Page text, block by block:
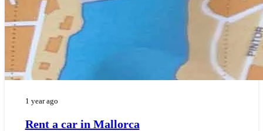
1 year ago
Rent a car in Mallorca